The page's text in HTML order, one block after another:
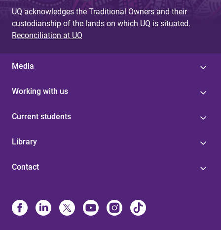
UQ acknowledges the Traditional Owners and their
custodianship of the lands on which UQ is situated.
Reconciliation at UQ
Media
Working with us
Current students
Library
Contact